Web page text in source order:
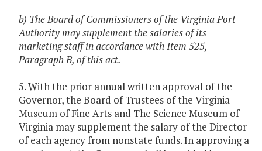
b) The Board of Commissioners of the Virginia Port
Authority may supplement the salaries of its
marketing staff in accordance with Item 525,
Paragraph B, of this act.
5. With the prior annual written approval of the
Governor, the Board of Trustees of the Virginia
Museum of Fine Arts and The Science Museum of
Virginia may supplement the salary of the Director
of each agency from nonstate funds. In approving a